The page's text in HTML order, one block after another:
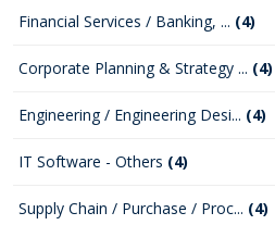
Financial Services / Banking, ... (4)
Corporate Planning & Strategy ... (4)
Engineering / Engineering Desi... (4)
IT Software - Others (4)
Supply Chain / Purchase / Proc... (4)